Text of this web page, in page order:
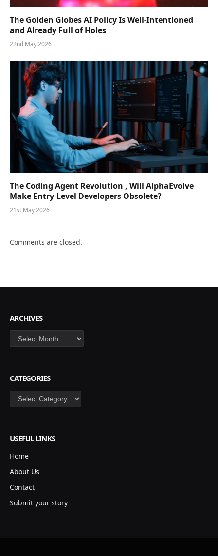
The Golden Globes AI Policy Is Well-Intentioned
and Already Full of Holes
22nd May 2026
The Coding Agent Revolution , Will AlphaEvolve
Make Entry-Level Developers Obsolete?
21st May 2026
Comments are closed.
ARCHIVES
Archives
CATEGORIES
Categories
USEFUL LINKS
Home
About Us
Contact
Submit your story